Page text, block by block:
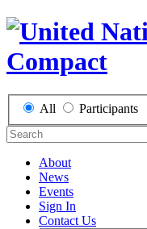
All Participants
About
News
Events
Sign In
Contact Us